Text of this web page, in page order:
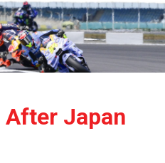
Japan